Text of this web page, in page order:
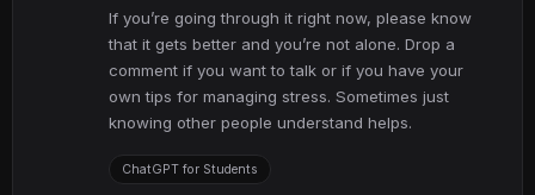
If you’re going through it right now, please know
that it gets better and you’re not alone. Drop a
comment if you want to talk or if you have your
own tips for managing stress. Sometimes just
knowing other people understand helps.
ChatGPT for Students